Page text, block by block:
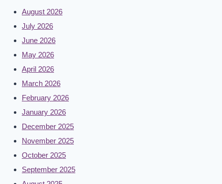
August 2026
July 2026
June 2026
May 2026
April 2026
March 2026
February 2026
January 2026
December 2025
November 2025
October 2025
September 2025